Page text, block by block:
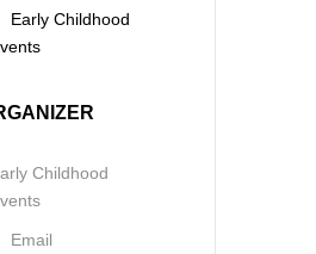
Early Childhood
Childhood
Email